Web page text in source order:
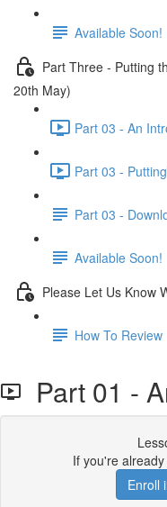
Available Soon!
Part Three - Putting
20th May)
Part 03 - An
Part 03 -
Part 03 -
Available Soon!
Please Let Us Know
How To Review
Part 01 -
If you're
Enroll